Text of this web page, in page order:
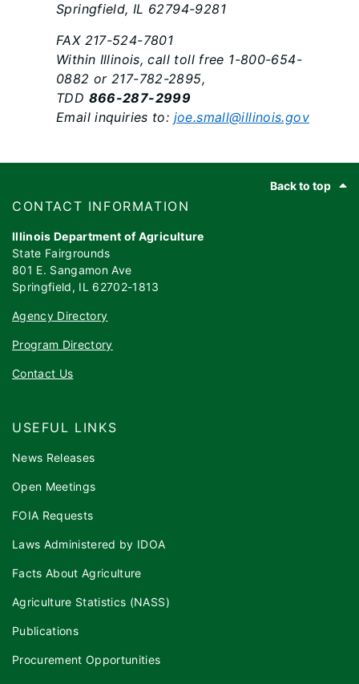
Springfield, IL 62794-9281
FAX 217-524-7801
Within Illinois, call toll free 1-800-654-
0882 or 217-782-2895,
TDD 866-287-2999
Email inquiries to: joe.small@illinois.gov
Back to top
​​​CONTACT INFORMATION
Illinois Department of Agriculture
State Fairgrounds
801 E. Sangamon Ave
Springfield, IL 62702-1813
Agency Directory
Program Directory
Contact Us
USEFUL LINKS
News Releases
Open Meetings
FOIA Requests
Laws Administered by IDOA
Facts About Agriculture
Agriculture Statistics (NASS)
Publications
Procurement Opportunities